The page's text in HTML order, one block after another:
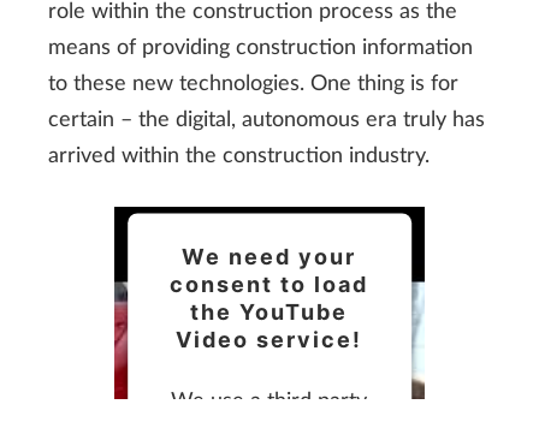
Accept
role within the construction process as the
means of providing construction information
to these new technologies. One thing is for
certain – the digital, autonomous era truly has
arrived within the construction industry.
We need your
consent to load
the YouTube
Video service!
We use a third party